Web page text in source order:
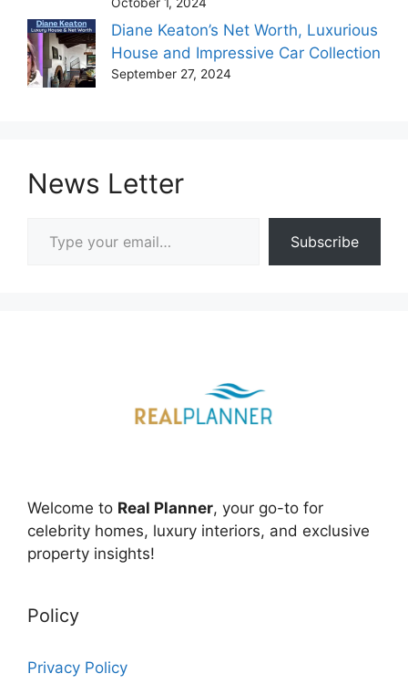
Diane Keaton’s Net Worth, Luxurious
House and Impressive Car Collection
September 27, 2024
News Letter
Subscribe
Welcome to Real Planner, your go-to for
celebrity homes, luxury interiors, and exclusive
property insights!
Policy
Privacy Policy